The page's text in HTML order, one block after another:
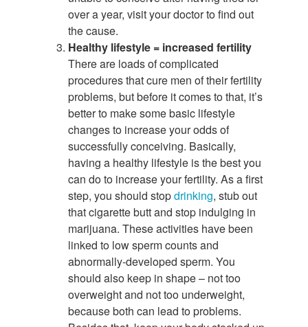
over a year, visit your doctor to find out
the cause.
Healthy lifestyle = increased fertility
There are loads of complicated
procedures that cure men of their fertility
problems, but before it comes to that, it’s
better to make some basic lifestyle
changes to increase your odds of
successfully conceiving. Basically,
having a healthy lifestyle is the best you
can do to increase your fertility. As a first
step, you should stopdrinking, stub out
that cigarette butt and stop indulging in
marijuana. These activities have been
linked to low sperm counts and
abnormally-developed sperm. You
should also keep in shape – not too
overweight and not too underweight,
because both can lead to problems.